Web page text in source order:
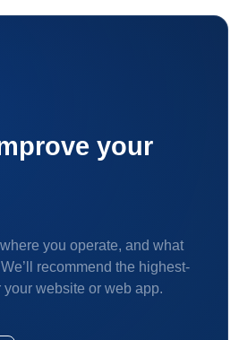
your
you operate, and what
recommend the highest-
your website or web app.